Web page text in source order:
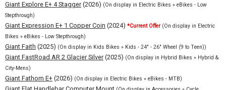
Giant Explore E+ 4 Stagger(2026) (On display in Electric Bikes » eBikes - Low
Stepthrough)
Giant Expression E+ 1 Copper Coin (2024) *Current Offer (On display in Electric
Bikes » eBikes - Low Stepthrough)
Giant Faith (2025) (On display in Kids Bikes » Kids - 24" - 26" Wheel (9 to Teen))
Giant FastRoad AR 2 Glacier Silver(2025) (On display in Hybrid Bikes » Hybrid &
City-Mens)
Giant Fathom E+ (2026) (On display in Electric Bikes » eBikes - MTB)